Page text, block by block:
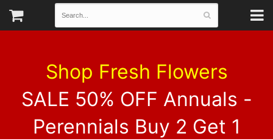
Shop Fresh Flowers
SALE 50% OFF Annuals -
Perennials Buy 2 Get 1